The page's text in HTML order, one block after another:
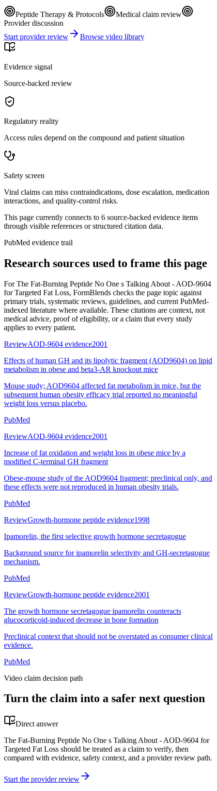
Peptide Therapy & Protocols
Medical claim review
Provider discussion
Start provider review
Browse video library
Evidence signal
Source-backed review
Regulatory reality
Access rules depend on the compound and patient situation
Safety screen
Viral claims can miss contraindications, dose escalation, medication
interactions, and quality-control risks.
This page currently connects to 6 source-backed evidence items
through visible references or structured citation data.
PubMed evidence trail
Research sources used to frame this page
ForThe Fat-Burning Peptide No One s Talking About - AOD-9604
for Targeted Fat Loss, FormBlends checks the page topic against
primary trials, systematic reviews, guidelines, and current PubMed-
indexed literature where available. These citations are context, not
medical advice, proof of eligibility, or a claim that every study
applies to every patient.
ReviewAOD-9604 evidence2001
Effects of human GH and its lipolytic fragment (AOD9604) on lipid
metabolism in obese and beta3-AR knockout mice
Mouse study; AOD9604 affected fat metabolism in mice, but the
subsequent human obesity efficacy trial reported no meaningful
weight loss versus placebo.
PubMed
ReviewAOD-9604 evidence2001
Increase of fat oxidation and weight loss in obese mice by a
modified C-terminal GH fragment
Obese-mouse study of the AOD9604 fragment; preclinical only, and
these effects were not reproduced in human obesity trials.
PubMed
ReviewGrowth-hormone peptide evidence1998
Ipamorelin, the first selective growth hormone secretagogue
Background source for ipamorelin selectivity and GH-secretagogue
mechanism.
PubMed
ReviewGrowth-hormone peptide evidence2001
The growth hormone secretagogue ipamorelin counteracts
glucocorticoid-induced decrease in bone formation
Preclinical context that should not be overstated as consumer clinical
evidence.
PubMed
Video claim decision path
Turn the claim into a safer next question
Direct answer
The Fat-Burning Peptide No One s Talking About - AOD-9604 for
Targeted Fat Loss should be treated as a claim to verify, then
compared with evidence, safety context, and a provider review path.
Start the provider review